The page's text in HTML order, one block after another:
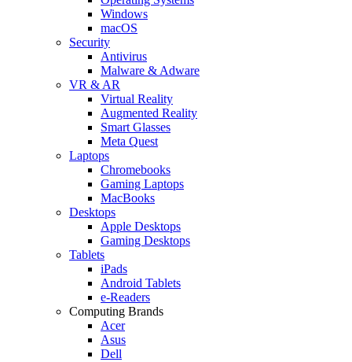
Windows
macOS
Security
Antivirus
Malware & Adware
VR & AR
Virtual Reality
Augmented Reality
Smart Glasses
Meta Quest
Laptops
Chromebooks
Gaming Laptops
MacBooks
Desktops
Apple Desktops
Gaming Desktops
Tablets
iPads
Android Tablets
e-Readers
Computing Brands
Acer
Asus
Dell